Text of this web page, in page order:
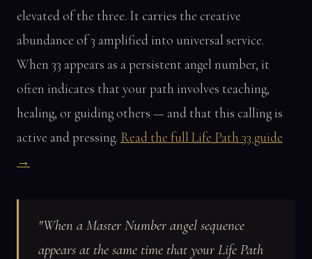
elevated of the three. It carries the creative
abundance of 3 amplified into universal service.
When 33 appears as a persistent angel number, it
often indicates that your path involves teaching,
healing, or guiding others — and that this calling is
active and pressing. Read the full Life Path 33 guide
→
"When a Master Number angel sequence
appears at the same time that your Life Path